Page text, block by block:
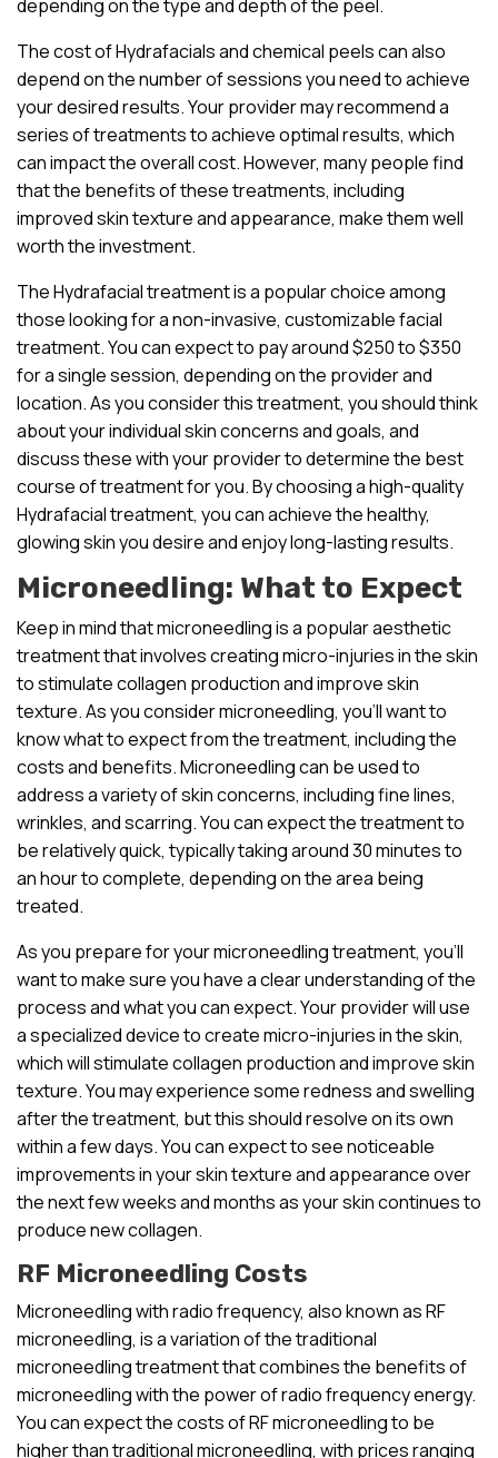
depending on the type and depth of the peel.
The cost of Hydrafacials and chemical peels can also
depend on the number of sessions you need to achieve
your desired results. Your provider may recommend a
series of treatments to achieve optimal results, which
can impact the overall cost. However, many people find
that the benefits of these treatments, including
improved skin texture and appearance, make them well
worth the investment.
The Hydrafacial treatment is a popular choice among
those looking for a non-invasive, customizable facial
treatment. You can expect to pay around $250 to $350
for a single session, depending on the provider and
location. As you consider this treatment, you should think
about your individual skin concerns and goals, and
discuss these with your provider to determine the best
course of treatment for you. By choosing a high-quality
Hydrafacial treatment, you can achieve the healthy,
glowing skin you desire and enjoy long-lasting results.
Microneedling: What to Expect
Keep in mind that microneedling is a popular aesthetic
treatment that involves creating micro-injuries in the skin
to stimulate collagen production and improve skin
texture. As you consider microneedling, you’ll want to
know what to expect from the treatment, including the
costs and benefits. Microneedling can be used to
address a variety of skin concerns, including fine lines,
wrinkles, and scarring. You can expect the treatment to
be relatively quick, typically taking around 30 minutes to
an hour to complete, depending on the area being
treated.
As you prepare for your microneedling treatment, you’ll
want to make sure you have a clear understanding of the
process and what you can expect. Your provider will use
a specialized device to create micro-injuries in the skin,
which will stimulate collagen production and improve skin
texture. You may experience some redness and swelling
after the treatment, but this should resolve on its own
within a few days. You can expect to see noticeable
improvements in your skin texture and appearance over
the next few weeks and months as your skin continues to
produce new collagen.
RF Microneedling Costs
Microneedling with radio frequency, also known as RF
microneedling, is a variation of the traditional
microneedling treatment that combines the benefits of
microneedling with the power of radio frequency energy.
You can expect the costs of RF microneedling to be
higher than traditional microneedling, with prices ranging